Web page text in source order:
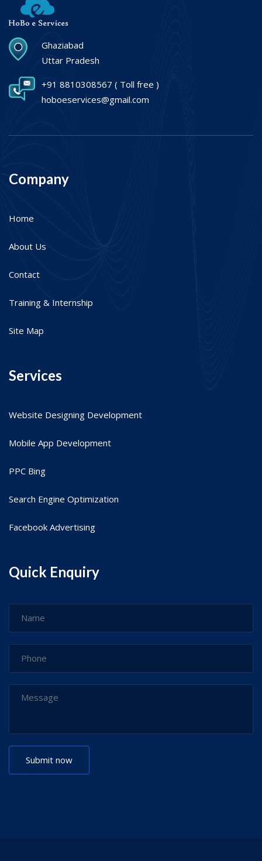
Ghaziabad
Uttar Pradesh
+91 8810308567 ( Toll free )
hoboeservices@gmail.com
Company
Home
About Us
Contact
Training & Internship
Site Map
Services
Website Designing Development
Mobile App Development
PPC Bing
Search Engine Optimization
Facebook Advertising
Quick Enquiry